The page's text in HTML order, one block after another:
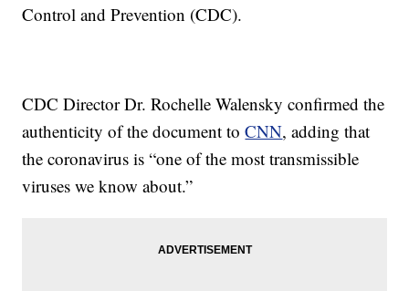
Control and Prevention (CDC).
CDC Director Dr. Rochelle Walensky confirmed the
authenticity of the document toCNN, adding that
the coronavirus is “one of the most transmissible
viruses we know about.”